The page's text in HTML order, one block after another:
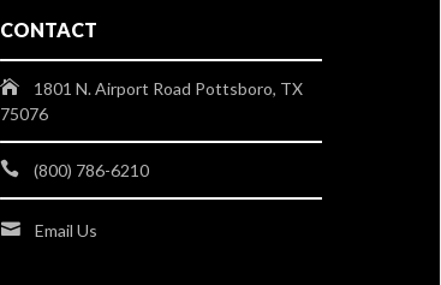
CONTACT
1801 N. Airport Road Pottsboro, TX
75076
(800) 786-6210
Email Us